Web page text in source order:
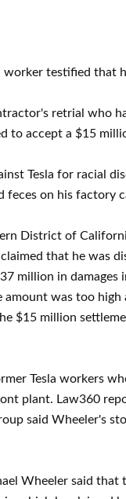
worker testified
retrial who
to accept a $15
Tesla for racial
feces on his factory
District of
that he was
million in
was too
$15 million
Tesla workers
plant. Law360
said Wheeler's
Wheeler said